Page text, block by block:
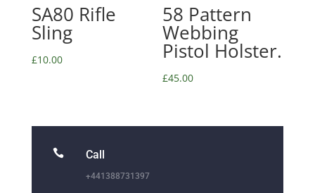
SA80 Rifle
Sling
£10.00
58 Pattern
Webbing
Pistol Holster.
£45.00
 Call
+441388731397